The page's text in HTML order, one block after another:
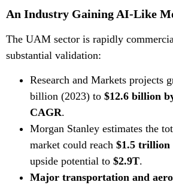
An Industry Gaining AI-Like
The UAM sector is rapidly
substantial validation:
Research and Markets projects
billion (2023) to $12.6 billion
CAGR.
Morgan Stanley estimates the
market could reach $1.5 trillion
upside potential to $2.9T.
Major transportation and